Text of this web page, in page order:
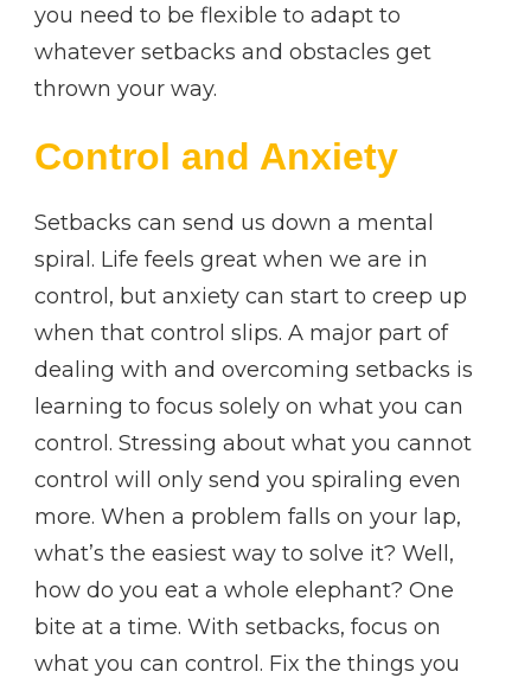
you need to be flexible to adapt to
whatever setbacks and obstacles get
thrown your way.
Control and Anxiety
Setbacks can send us down a mental
spiral. Life feels great when we are in
control, but anxiety can start to creep up
when that control slips. A major part of
dealing with and overcoming setbacks is
learning to focus solely on what you can
control. Stressing about what you cannot
control will only send you spiraling even
more. When a problem falls on your lap,
what’s the easiest way to solve it? Well,
how do you eat a whole elephant? One
bite at a time. With setbacks, focus on
what you can control. Fix the things you